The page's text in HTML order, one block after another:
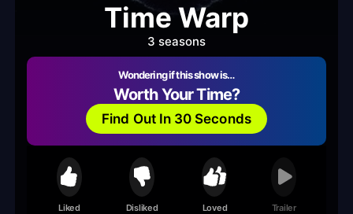
Time Warp
3 seasons
Wondering if this show is…
Worth Your Time?
Find Out In 30 Seconds
Liked Disliked Loved Trailer